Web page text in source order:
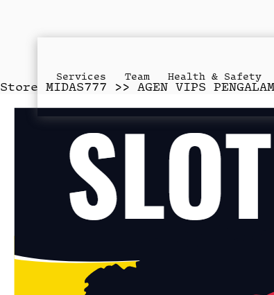
Services Team Health & Safety
Store MIDAS777 >> AGEN VIPS